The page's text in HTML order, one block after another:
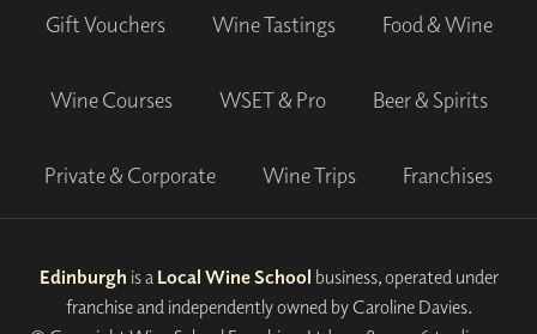
Gift Vouchers Wine Tastings Food & Wine
Wine Courses WSET & Pro Beer & Spirits
Private & Corporate Wine Trips Franchises
Edinburgh is a Local Wine School business, operated under
franchise and independently owned by Caroline Davies.